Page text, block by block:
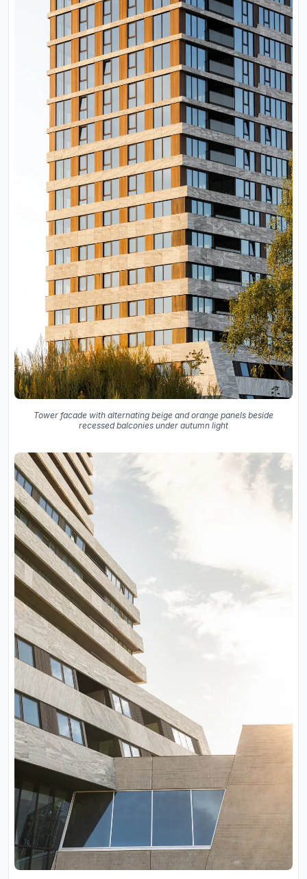
Tower facade with alternating beige and orange panels beside
recessed balconies under autumn light